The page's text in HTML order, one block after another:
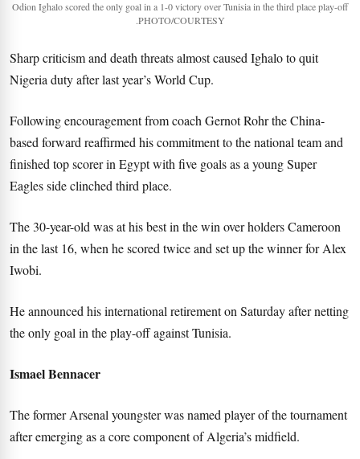
Odion Ighalo scored the only goal in a 1-0 victory over Tunisia in the third place play-off
.PHOTO/COURTESY
Sharp criticism and death threats almost caused Ighalo to quit
Nigeria duty after last year’s World Cup.
Following encouragement from coach Gernot Rohr the China-
based forward reaffirmed his commitment to the national team and
finished top scorer in Egypt with five goals as a young Super
Eagles side clinched third place.
The 30-year-old was at his best in the win over holders Cameroon
in the last 16, when he scored twice and set up the winner for Alex
Iwobi.
He announced his international retirement on Saturday after netting
the only goal in the play-off against Tunisia.
Ismael Bennacer
The former Arsenal youngster was named player of the tournament
after emerging as a core component of Algeria’s midfield.